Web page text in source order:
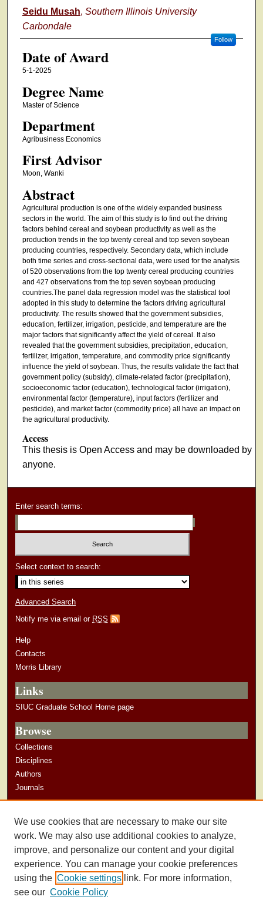
Author
Seidu Musah, Southern Illinois University
Carbondale
Follow
Date of Award
5-1-2025
Degree Name
Master of Science
Department
Agribusiness Economics
First Advisor
Moon, Wanki
Abstract
Agricultural production is one of the widely expanded business
sectors in the world. The aim of this study is to find out the driving
factors behind cereal and soybean productivity as well as the
production trends in the top twenty cereal and top seven soybean
producing countries, respectively. Secondary data, which include
both time series and cross-sectional data, were used for the analysis
of 520 observations from the top twenty cereal producing countries
and 427 observations from the top seven soybean producing
countries.The panel data regression model was the statistical tool
adopted in this study to determine the factors driving agricultural
productivity. The results showed that the government subsidies,
education, fertilizer, irrigation, pesticide, and temperature are the
major factors that significantly affect the yield of cereal. It also
revealed that the government subsidies, precipitation, education,
fertilizer, irrigation, temperature, and commodity price significantly
influence the yield of soybean. Thus, the results validate the fact that
government policy (subsidy), climate-related factor (precipitation),
socioeconomic factor (education), technological factor (irrigation),
environmental factor (temperature), input factors (fertilizer and
pesticide), and market factor (commodity price) all have an impact on
the agricultural productivity.
Access
This thesis is Open Access and may be downloaded by
anyone.
Enter search terms:
Select context to search:
Advanced Search
Notify me via email or RSS
Help
Contacts
Morris Library
Links
SIUC Graduate School Home page
Browse
Collections
Disciplines
Authors
Journals
Author Guidelines
We use cookies that are necessary to make our site
work. We may also use additional cookies to analyze,
improve, and personalize our content and your digital
experience. You can manage your cookie preferences
using the Cookie settings link. For more information,
see our Cookie Policy